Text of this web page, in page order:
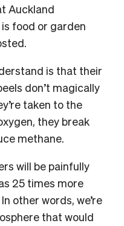
Auckland
food or garden
is that their
don’t magically
taken to the
they break
methane.
will be painfully
25 times more
other words, we’re
that would